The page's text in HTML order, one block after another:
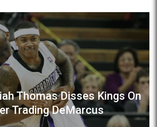
Thomas Disses Kings On
Trading DeMarcus